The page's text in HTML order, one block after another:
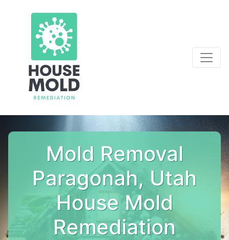
Mold Removal
Paragonah, Utah
House Mold
Remediation